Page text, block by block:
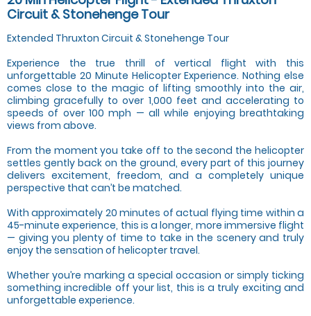
Circuit & Stonehenge Tour
Extended Thruxton Circuit & Stonehenge Tour
Experience the true thrill of vertical flight with this
unforgettable 20 Minute Helicopter Experience. Nothing else
comes close to the magic of lifting smoothly into the air,
climbing gracefully to over 1,000 feet and accelerating to
speeds of over 100 mph — all while enjoying breathtaking
views from above.
From the moment you take off to the second the helicopter
settles gently back on the ground, every part of this journey
delivers excitement, freedom, and a completely unique
perspective that can’t be matched.
With approximately 20 minutes of actual flying time within a
45-minute experience, this is a longer, more immersive flight
— giving you plenty of time to take in the scenery and truly
enjoy the sensation of helicopter travel.
Whether you’re marking a special occasion or simply ticking
something incredible off your list, this is a truly exciting and
unforgettable experience.